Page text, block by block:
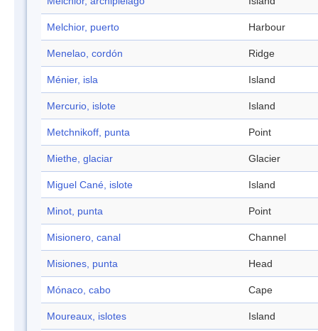
Melchior, puerto Harbour
Menelao, cordón Ridge
Ménier, isla Island
Mercurio, islote Island
Metchnikoff, punta Point
Miethe, glaciar Glacier
Miguel Cané, islote Island
Minot, punta Point
Misionero, canal Channel
Misiones, punta Head
Mónaco, cabo Cape
Moureaux, islotes Island